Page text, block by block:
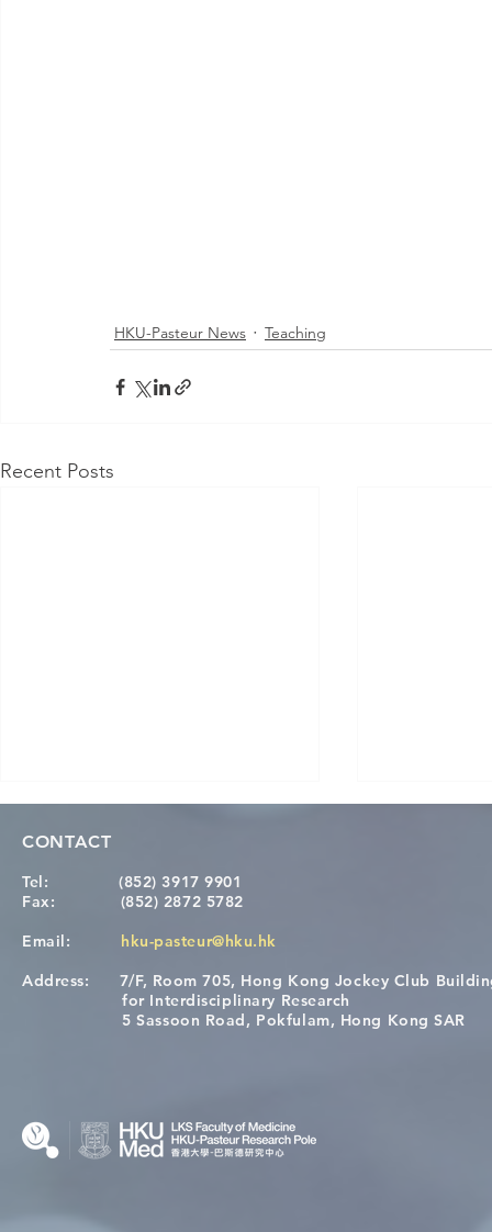
HKU-Pasteur News Teaching
Recent Posts
[Applications Closed] 12th
HKU-Pasteur Immunology
A One
Restore
CONTACT
Tel:
(852) 3917 9901
Fax: (852) 2872 5782
Email: hku-pasteur@hku.hk
Address: 7/F, Room 705, Hong Kong Jockey Club
for Interdisciplinary Research
5 Sassoon Road, Pokfulam, Hong Kong SAR